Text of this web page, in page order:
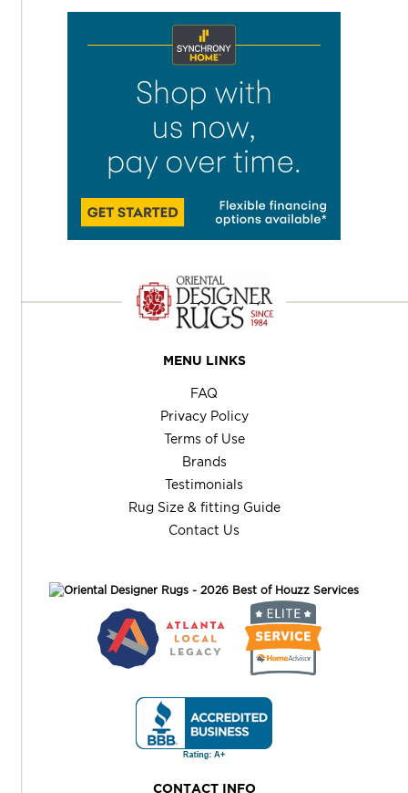
MENU LINKS
FAQ
Privacy Policy
Terms of Use
Brands
Testimonials
Rug Size & fitting Guide
Contact Us
CONTACT INFO